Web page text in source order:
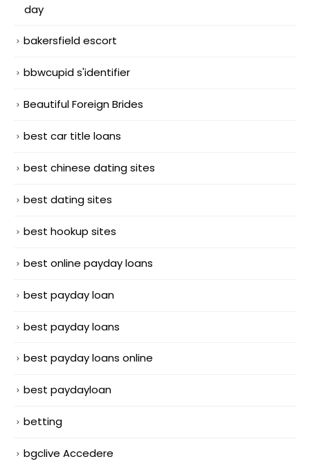
day
bakersfield escort
bbwcupid s'identifier
Beautiful Foreign Brides
best car title loans
best chinese dating sites
best dating sites
best hookup sites
best online payday loans
best payday loan
best payday loans
best payday loans online
best paydayloan
betting
bgclive Accedere